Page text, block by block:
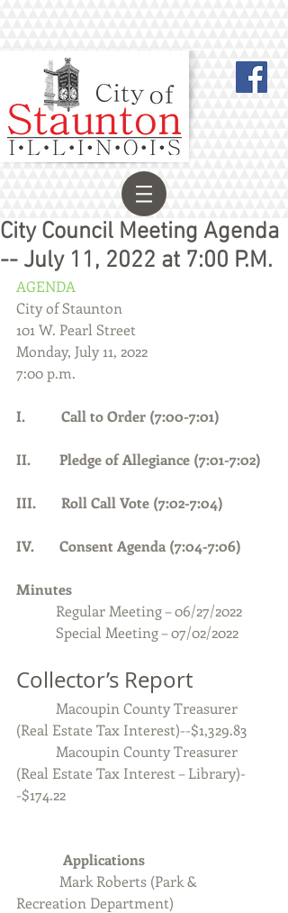
City Council Meeting Agenda
-- July 11, 2022 at 7:00 P.M.
AGENDA
City of Staunton
101 W. Pearl Street
Monday, July 11, 2022
7:00 p.m.
I.          Call to Order (7:00-7:01)
II.        Pledge of Allegiance (7:01-7:02)
III.       Roll Call Vote (7:02-7:04)
IV.       Consent Agenda (7:04-7:06)
Minutes
Regular Meeting – 06/27/2022
           Special Meeting – 07/02/2022
Collector’s Report
(Real Estate Tax Interest)--$1,329.83
(Real Estate Tax Interest – Library)-
-$174.22
Applications
Mark Roberts (Park &
Recreation Department)